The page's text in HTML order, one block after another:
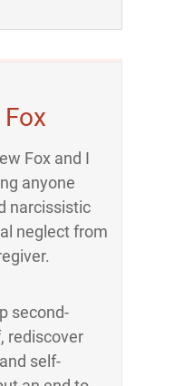
Fox and I
anyone
narcissistic
neglect from
second-
rediscover
self-